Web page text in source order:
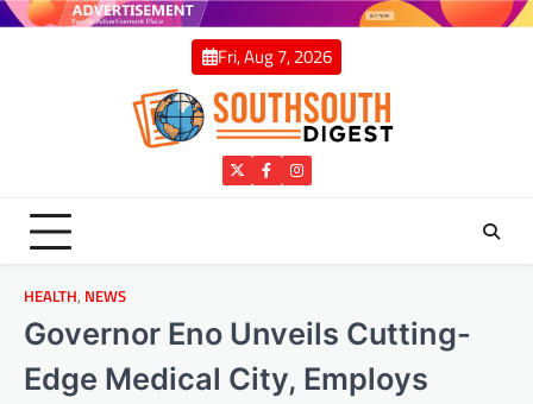
Skip
Fri, Aug 7, 2026
TwitterFacebookInstagram
HEALTH, NEWS
Governor Eno Unveils Cutting-
Edge Medical City, Employs